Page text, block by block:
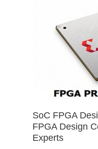
SoC FPGA
FPGA Design
Experts